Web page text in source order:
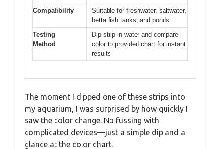
Compatibility
Suitable for freshwater, saltwater,
betta fish tanks, and ponds
Testing
Method
Dip strip in water and compare
color to provided chart for instant
results
The moment I dipped one of these strips into
my aquarium, I was surprised by how quickly I
saw the color change. No fussing with
complicated devices—just a simple dip and a
glance at the color chart.